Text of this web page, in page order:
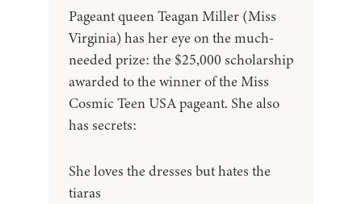
Pageant queen Teagan Miller (Miss
Virginia) has her eye on the much-
needed prize: the $25,000 scholarship
awarded to the winner of the Miss
Cosmic Teen USA pageant. She also
has secrets:
She loves the dresses but hates the
tiaras